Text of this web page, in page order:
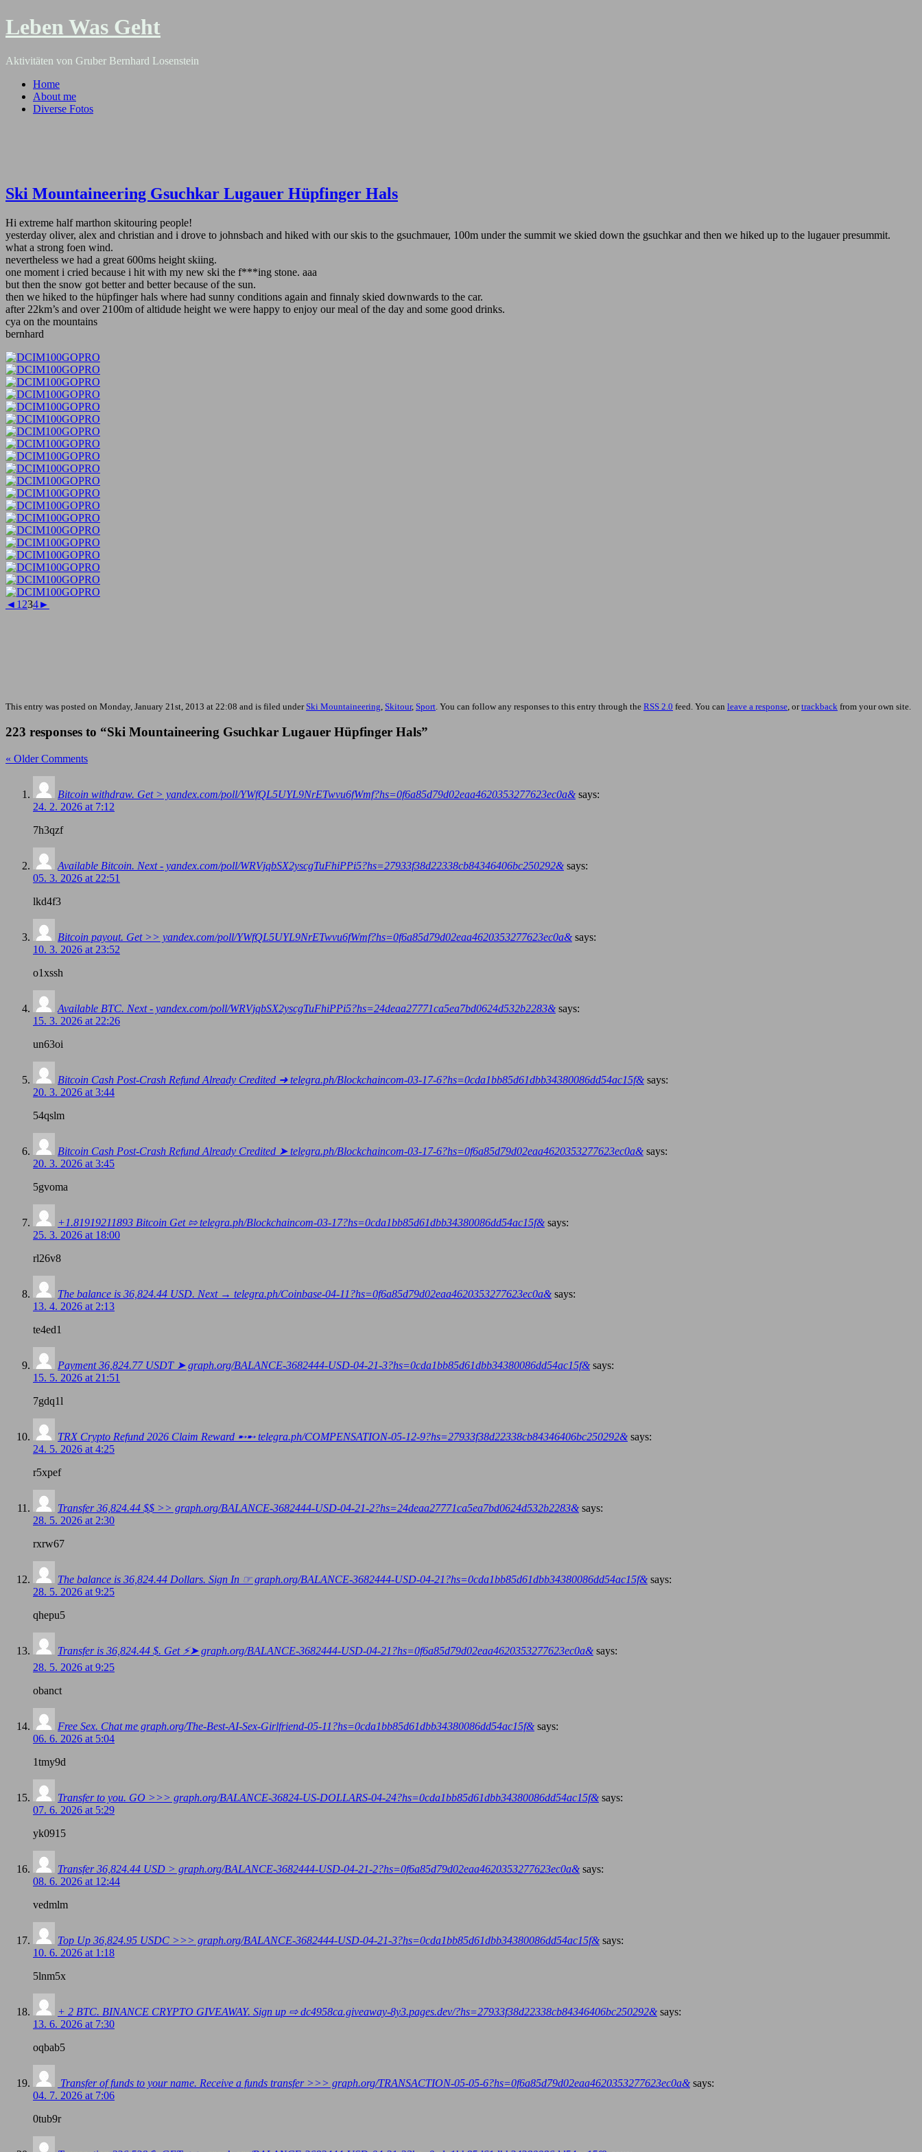
Leben Was Geht
Aktivitäten von Gruber Bernhard Losenstein
Home
About me
Diverse Fotos
Ski Mountaineering Gsuchkar Lugauer Hüpfinger Hals
Hi extreme half marthon skitouring people!
yesterday oliver, alex and christian and i drove to johnsbach and hiked with our skis to the gsuchmauer, 100m under the summit we skied down the gsuchkar and then we hiked up to the lugauer presummit.
what a strong foen wind.
nevertheless we had a great 600ms height skiing.
one moment i cried because i hit with my new ski the f***ing stone. aaa
but then the snow got better and better because of the sun.
then we hiked to the hüpfinger hals where had sunny conditions again and finnaly skied downwards to the car.
after 22km’s and over 2100m of altidude height we were happy to enjoy our meal of the day and some good drinks.
cya on the mountains
bernhard
◄ 1 234►
This entry was posted on Monday, January 21st, 2013 at 22:08 and is filed under Ski Mountaineering Skitour, Sport . You can follow any responses to this entry through the RSS 2.0 feed. You can leave a response , ortrackback from your own site.
223 responses to “Ski Mountaineering Gsuchkar Lugauer Hüpfinger Hals”
« Older Comments
Bitcoin withdraw. Get > yandex.com/poll/YWfQL5UYL9NrETwvu6fWmf?hs=0f6a85d79d02eaa4620353277623ec0a& says:
24. 2. 2026 at 7:12
7h3qzf
Available Bitcoin. Next - yandex.com/poll/WRVjqbSX2yscgTuFhiPPi5?hs=27933f38d22338cb84346406bc250292& says:
05. 3. 2026 at 22:51
lkd4f3
Bitcoin payout. Get >> yandex.com/poll/YWfQL5UYL9NrETwvu6fWmf?hs=0f6a85d79d02eaa4620353277623ec0a& says:
10. 3. 2026 at 23:52
o1xssh
Available BTC. Next - yandex.com/poll/WRVjqbSX2yscgTuFhiPPi5?hs=24deaa27771ca5ea7bd0624d532b2283& says:
15. 3. 2026 at 22:26
un63oi
Bitcoin Cash Post-Crash Refund Already Credited ➜ telegra.ph/Blockchaincom-03-17-6?hs=0cda1bb85d61dbb34380086dd54ac15f& says:
20. 3. 2026 at 3:44
54qslm
Bitcoin Cash Post-Crash Refund Already Credited ➤ telegra.ph/Blockchaincom-03-17-6?hs=0f6a85d79d02eaa4620353277623ec0a& says:
20. 3. 2026 at 3:45
5gvoma
+1.81919211893 Вitсоin Get ⇰ telegra.ph/Blockchaincom-03-17?hs=0cda1bb85d61dbb34380086dd54ac15f& says:
25. 3. 2026 at 18:00
rl26v8
The balance is 36,824.44 USD. Next → telegra.ph/Coinbase-04-11?hs=0f6a85d79d02eaa4620353277623ec0a& says:
13. 4. 2026 at 2:13
te4ed1
Payment 36,824.77 USDT ➤ graph.org/BALANCE-3682444-USD-04-21-3?hs=0cda1bb85d61dbb34380086dd54ac15f& says:
15. 5. 2026 at 21:51
7gdq1l
TRX Crypto Refund 2026 Claim Reward ➸➸ telegra.ph/COMPENSATION-05-12-9?hs=27933f38d22338cb84346406bc250292& says:
24. 5. 2026 at 4:25
r5xpef
Transfer 36,824.44 $$ >> graph.org/BALANCE-3682444-USD-04-21-2?hs=24deaa27771ca5ea7bd0624d532b2283& says:
28. 5. 2026 at 2:30
rxrw67
The balance is 36,824.44 Dollars. Sign In ☞ graph.org/BALANCE-3682444-USD-04-21?hs=0cda1bb85d61dbb34380086dd54ac15f& says:
28. 5. 2026 at 9:25
qhepu5
Transfer is 36,824.44 $. Get ⚡➤ graph.org/BALANCE-3682444-USD-04-21?hs=0f6a85d79d02eaa4620353277623ec0a& says:
28. 5. 2026 at 9:25
obanct
Free Sex. Chat me graph.org/The-Best-AI-Sex-Girlfriend-05-11?hs=0cda1bb85d61dbb34380086dd54ac15f& says:
06. 6. 2026 at 5:04
1tmy9d
Transfer to you. GO >>> graph.org/BALANCE-36824-US-DOLLARS-04-24?hs=0cda1bb85d61dbb34380086dd54ac15f& says:
07. 6. 2026 at 5:29
yk0915
Transfer 36,824.44 USD > graph.org/BALANCE-3682444-USD-04-21-2?hs=0f6a85d79d02eaa4620353277623ec0a& says:
08. 6. 2026 at 12:44
vedmlm
Top Up 36,824.95 USDC >>> graph.org/BALANCE-3682444-USD-04-21-3?hs=0cda1bb85d61dbb34380086dd54ac15f& says:
10. 6. 2026 at 1:18
5lnm5x
+ 2 BTC. BINANCE CRYPTO GIVEAWAY. Sign up ⇨ dc4958ca.giveaway-8y3.pages.dev/?hs=27933f38d22338cb84346406bc250292& says:
13. 6. 2026 at 7:30
oqbab5
️ Transfer of funds to your name. Receive a funds transfer >>> graph.org/TRANSACTION-05-05-6?hs=0f6a85d79d02eaa4620353277623ec0a& says:
04. 7. 2026 at 7:06
0tub9r